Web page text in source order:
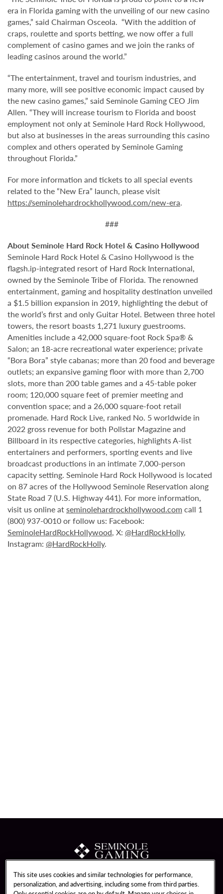
era in Florida gaming with the unveiling of our new casino
games,” said Chairman Osceola. “With the addition of
craps, roulette and sports betting, we now offer a full
complement of casino games and we join the ranks of
leading casinos around the world.”
“The entertainment, travel and tourism industries, and
many more, will see positive economic impact caused by
the new casino games,” said Seminole Gaming CEO Jim
Allen. “They will increase tourism to Florida and boost
employment not only at Seminole Hard Rock Hollywood,
but also at businesses in the areas surrounding this casino
complex and others operated by Seminole Gaming
throughout Florida.”
For more information and tickets to all special events
related to the “New Era” launch, please visit
https://seminolehardrockhollywood.com/new-era.
###
About Seminole Hard Rock Hotel & Casino Hollywood
Seminole Hard Rock Hotel & Casino Hollywood is the
flagsh.ip-integrated resort of Hard Rock International,
owned by the Seminole Tribe of Florida. The renowned
entertainment, gaming and hospitality destination unveiled
a $1.5 billion expansion in 2019, highlighting the debut of
the world’s first and only Guitar Hotel. Between three hotel
towers, the resort boasts 1,271 luxury guestrooms.
Amenities include a 42,000 square-foot Rock Spa® &
Salon; an 18-acre recreational water experience; private
“Bora Bora” style cabanas; more than 20 food and beverage
outlets; an expansive gaming floor with more than 2,700
slots, more than 200 table games and a 45-table poker
room; 120,000 square feet of premier meeting and
convention space; and a 26,000 square-foot retail
promenade. Hard Rock Live, ranked No. 5 worldwide in
2022 gross revenue for both Pollstar Magazine and
Billboard in its respective categories, highlights A-list
entertainers and performers, sporting events and live
broadcast productions in an intimate 7,000-person
capacity setting. Seminole Hard Rock Hollywood is located
on 87 acres of the Hollywood Seminole Reservation along
State Road 7 (U.S. Highway 441). For more information,
visit us online atseminolehardrockhollywood.com call 1
(800) 937-0010 or follow us: Facebook:
SeminoleHardRockHollywood, X: @HardRockHolly,
Instagram: @HardRockHolly.
About Us
Unity by Hard Rock
This site uses cookies and similar technologies for performance,
personalization, and advertising, including some from third parties.